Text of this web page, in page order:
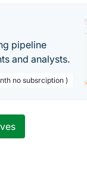
pipeline
and analysts.
no subsrciption )